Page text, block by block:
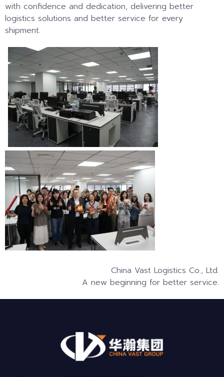
with confidence and dedication, delivering better
logistics solutions and better service for every
shipment.
China Vast Logistics Co., Ltd.
A new beginning for better service.